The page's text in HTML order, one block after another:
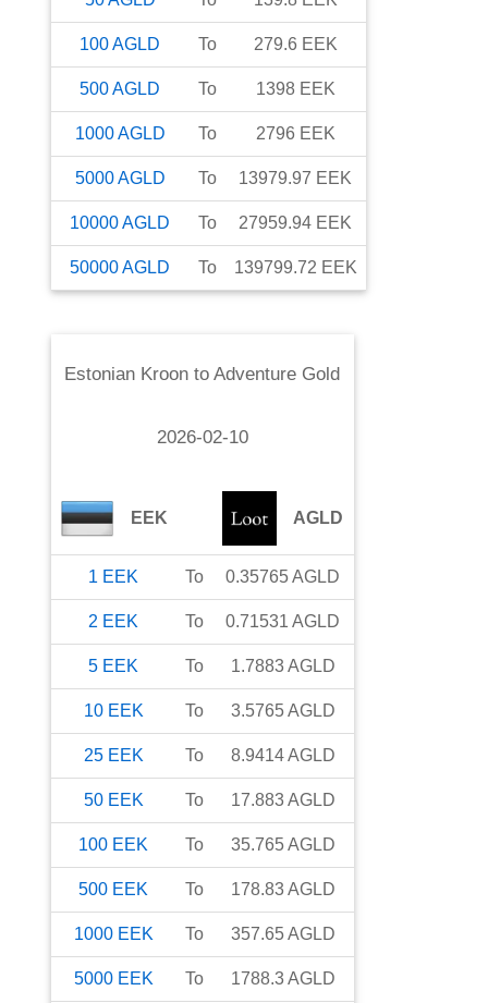
100AGLD To 279.6 EEK
500AGLD To 1398 EEK
1000AGLD To 2796 EEK
5000AGLD To 13979.97 EEK
10000AGLD To 27959.94 EEK
50000AGLD To 139799.72 EEK
Estonian Kroon toAdventure Gold
2026-02-10
EEK AGLD
1 EEK To 0.35765AGLD
2 EEK To 0.71531 AGLD
5 EEK To 1.7883AGLD
10 EEK To 3.5765AGLD
25 EEK To 8.9414AGLD
50 EEK To 17.883AGLD
100 EEK To 35.765AGLD
500 EEK To 178.83AGLD
1000 EEK To 357.65AGLD
5000 EEK To 1788.3AGLD